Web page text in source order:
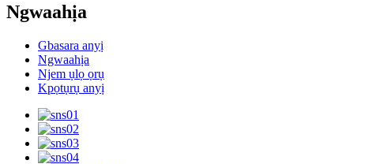
Ngwaahịa
Gbasara anyị
Ngwaahịa
Njem ụlọ ọrụ
Kpọtụrụ anyị